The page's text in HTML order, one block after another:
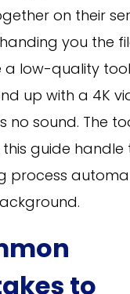
on their
you the
a low-quality
up with a 4K
no sound. The
this guide handle
process
to